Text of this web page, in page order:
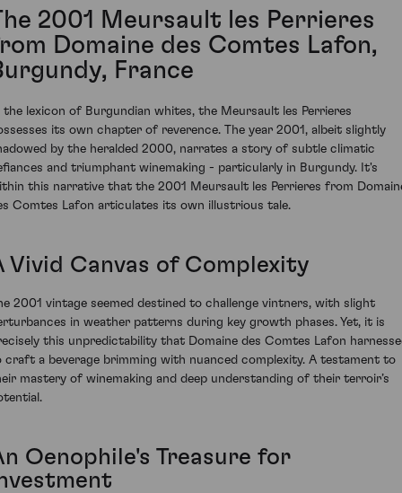
2001 Meursault les Perrieres
Domaine des Comtes Lafon,
France
the lexicon of Burgundian whites, the Meursault les Perrieres
its own chapter of reverence. The year 2001, albeit slightly
by the heralded 2000, narrates a story of subtle climatic
and triumphant winemaking - particularly in Burgundy. It's
this narrative that the 2001 Meursault les Perrieres from
Comtes Lafon articulates its own illustrious tale.
Vivid Canvas of Complexity
2001 vintage seemed destined to challenge vintners, with slight
in weather patterns during key growth phases. Yet, it is
this unpredictability that Domaine des Comtes Lafon
craft a beverage brimming with nuanced complexity. A testament to
mastery of winemaking and deep understanding of their terroir’s
Oenophile's Treasure for